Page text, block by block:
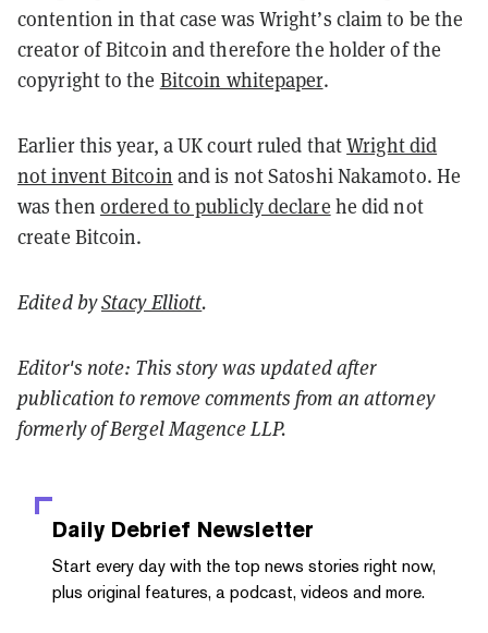
contention in that case was Wright’s claim to be the
creator of Bitcoin and therefore the holder of the
copyright to the Bitcoin whitepaper.
Earlier this year, a UK court ruled thatWright did
not invent Bitcoin and is not Satoshi Nakamoto. He
was then ordered to publicly declare he did not
create Bitcoin.
Edited byStacy Elliott.
Editor's note: This story was updated after
publication to remove comments from an attorney
formerly of Bergel Magence LLP.
Daily Debrief Newsletter
Start every day with the top news stories right now,
plus original features, a podcast, videos and more.